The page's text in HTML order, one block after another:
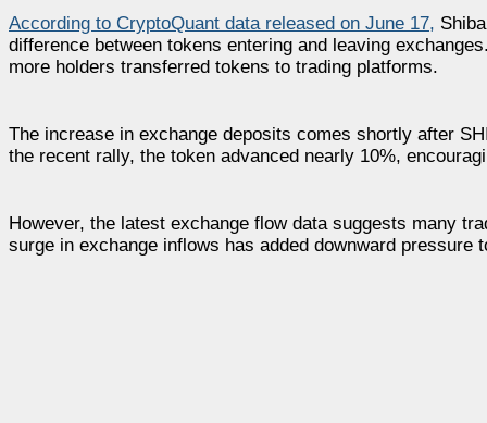
According to CryptoQuant data released on June 17,
difference between tokens entering and leaving
more holders transferred tokens to trading platforms.
The increase in exchange deposits comes shortly after
the recent rally, the token advanced nearly 10%,
However, the latest exchange flow data suggests many
surge in exchange inflows has added downward pressure